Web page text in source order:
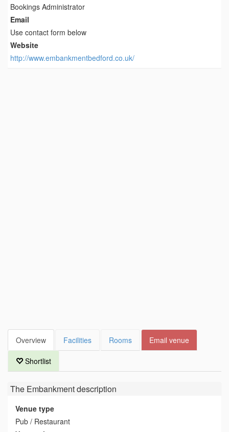
Bookings Administrator
Email
Use contact form below
Website
http://www.embankmentbedford.co.uk/
Overview Facilities Rooms Email venue
Shortlist
The Embankmentdescription
Venue type
Pub / Restaurant